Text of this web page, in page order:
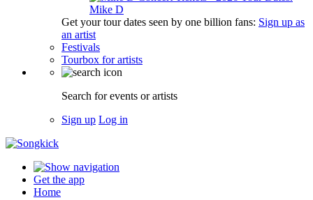
Mike D
Get your tour dates seen by one billion fans: Sign up as
an artist
Festivals
Tourbox for artists
Search for events or artists
Sign up Log in
Get the app
Home